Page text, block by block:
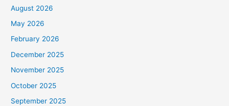
August 2026
May 2026
February 2026
December 2025
November 2025
October 2025
September 2025